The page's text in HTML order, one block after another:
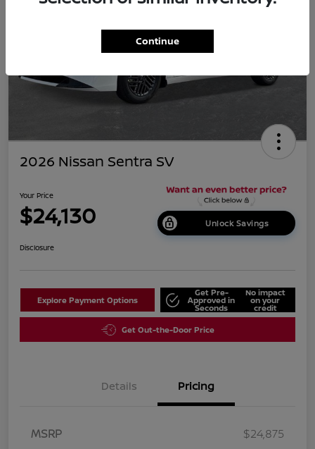
2026 Nissan Sentra SV
Your Price
$24,130 Unlock Savings
Disclosure
Explore Payment Options
Get Pre-
Approved in
Seconds
No impact
on your
credit
Get Out-the-Door Price
Details Pricing
MSRP
$24,875
Continue